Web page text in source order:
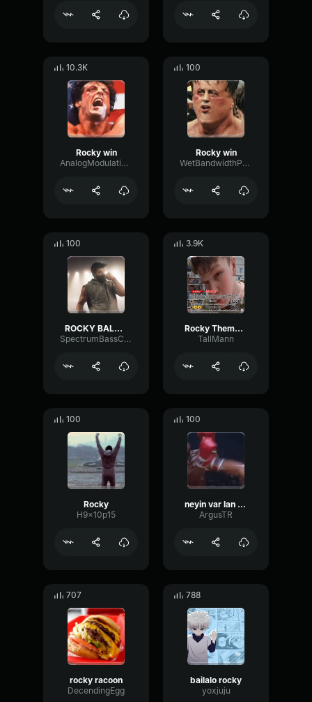
10.3K
Rocky win
AnalogModulationTremolo24943
100
Rocky win
WetBandwidthParametric9620
100
ROCKY BALBOA - Training & Workout Music💪👟🔥😈
SpectrumBassConvolution63544
3.9K
Rocky Theme + Dream On
TallMann
100
Rocky
H9x10p15
100
neyin var lan oruspu çocuğu kalk ayağa yarın diye bir şey yok
ArgusTR
707
rocky racoon
DecendingEgg
788
bailalo rocky
yoxjuju